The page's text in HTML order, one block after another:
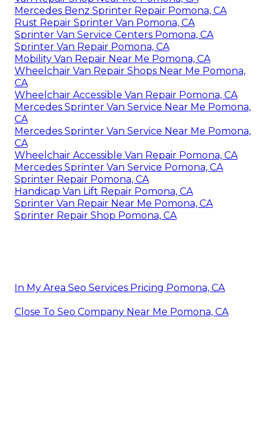
Mercedes Benz Sprinter Repair Pomona, CA
Rust Repair Sprinter Van Pomona, CA
Sprinter Van Service Centers Pomona, CA
Sprinter Van Repair Pomona, CA
Mobility Van Repair Near Me Pomona, CA
Wheelchair Van Repair Shops Near Me Pomona,
CA
Wheelchair Accessible Van Repair Pomona, CA
Mercedes Sprinter Van Service Near Me Pomona,
CA
Mercedes Sprinter Van Service Near Me Pomona,
CA
Wheelchair Accessible Van Repair Pomona, CA
Mercedes Sprinter Van Service Pomona, CA
Sprinter Repair Pomona, CA
Handicap Van Lift Repair Pomona, CA
Sprinter Van Repair Near Me Pomona, CA
Sprinter Repair Shop Pomona, CA
In My Area Seo Services Pricing Pomona, CA
Close To Seo Company Near Me Pomona, CA